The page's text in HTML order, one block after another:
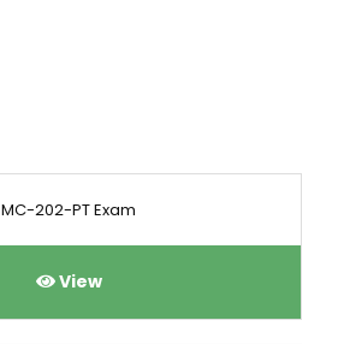
MC-202-PT Exam
View